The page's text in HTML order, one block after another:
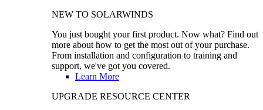
NEW TO SOLARWINDS
You just bought your first product. Now what? Find out
more about how to get the most out of your purchase.
From installation and configuration to training and
support, we've got you covered.
Learn More
UPGRADE RESOURCE CENTER